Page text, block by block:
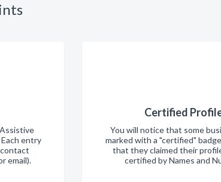
entry
email).
Certified
You will notice that some
marked with a "certified"
that they claimed their
certified by Names and